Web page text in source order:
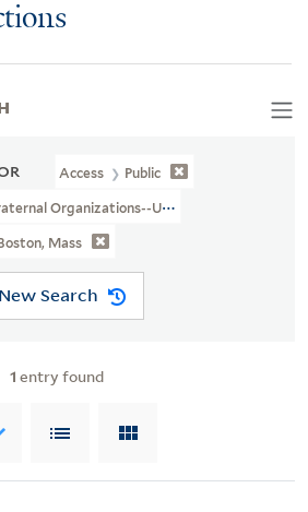
Access Public
Organizations--United States
Mass
New Search
1 entry found